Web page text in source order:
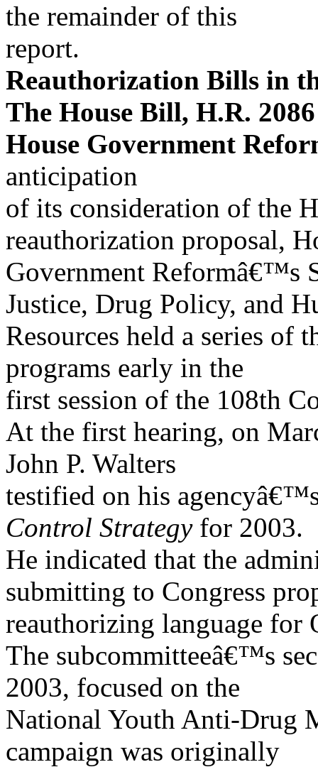
the remainder of this
report.
Reauthorization Bills in
The House Bill, H.R. 2086
House Government
anticipation
of its consideration of the
reauthorization proposal,
Government Reformâ€™s
Justice, Drug Policy, and
Resources held a series of
programs early in the
first session of the 108th
At the first hearing, on
John P. Walters
testified on his
Control Strategyfor 2003.
He indicated that the
submitting to Congress
reauthorizing language for
The subcommitteeâ€™s
2003, focused on the
National Youth Anti-Drug
campaign was originally